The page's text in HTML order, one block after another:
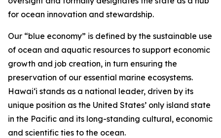
for ocean innovation and stewardship.
Our “blue economy” is defined by the sustainable use
of ocean and aquatic resources to support economic
growth and job creation, in turn ensuring the
preservation of our essential marine ecosystems.
Hawai‘i stands as a national leader, driven by its
unique position as the United States’ only island state
in the Pacific and its long-standing cultural, economic
and scientific ties to the ocean.